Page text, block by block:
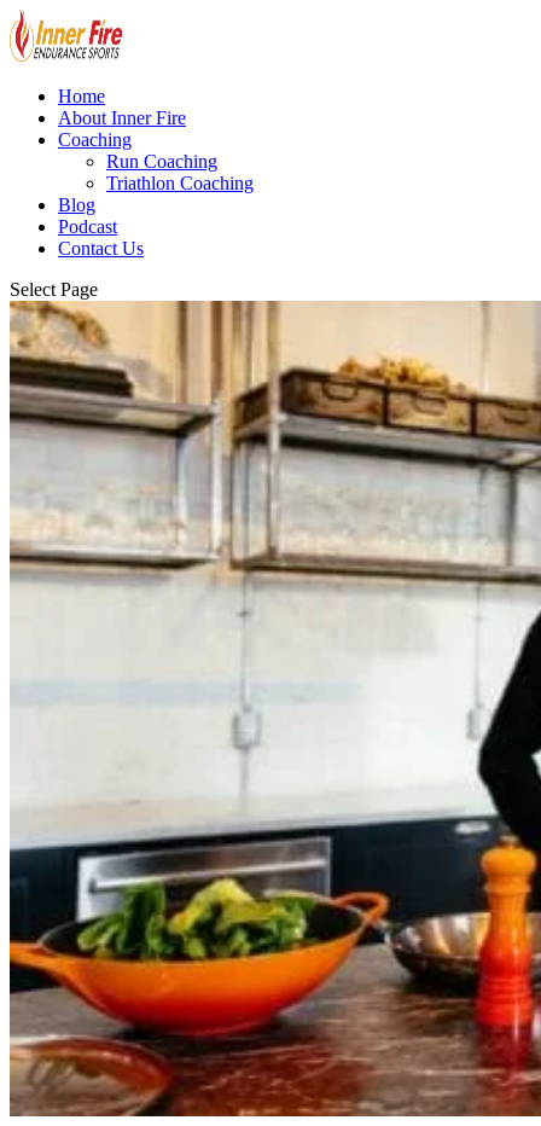
Home
About Inner Fire
Coaching
Run Coaching
Triathlon Coaching
Blog
Podcast
Contact Us
Select Page